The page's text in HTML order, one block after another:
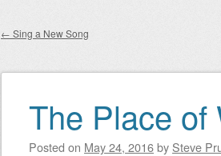
Post navigation
← Sing a New Song
The Place of
Posted on May 24, 2016by Steve